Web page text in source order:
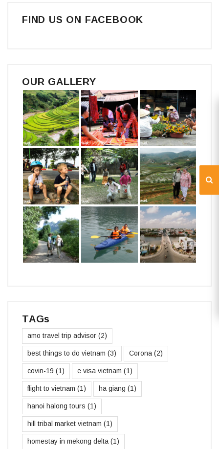
FIND US ON FACEBOOK
OUR GALLERY
TAGs
amo travel trip advisor (2)
best things to do vietnam (3) Corona (2)
covin-19 (1) e visa vietnam (1)
flight to vietnam (1) ha giang (1)
hanoi halong tours (1)
hill tribal market vietnam (1)
homestay in mekong delta (1)